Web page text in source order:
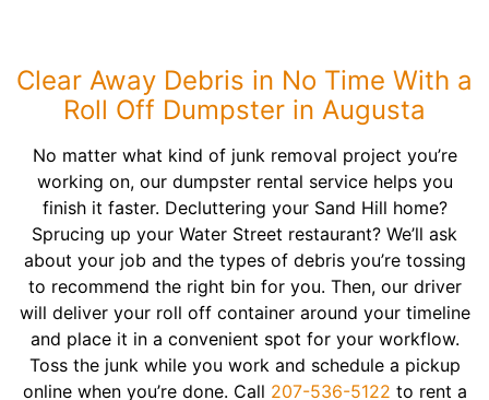
Clear Away Debris in No Time With a
Roll Off Dumpster in Augusta
No matter what kind of junk removal project you’re
working on, our dumpster rental service helps you
finish it faster. Decluttering your Sand Hill home?
Sprucing up your Water Street restaurant? We’ll ask
about your job and the types of debris you’re tossing
to recommend the right bin for you. Then, our driver
will deliver your roll off container around your timeline
and place it in a convenient spot for your workflow.
Toss the junk while you work and schedule a pickup
online when you’re done. Call 207-536-5122 to rent a